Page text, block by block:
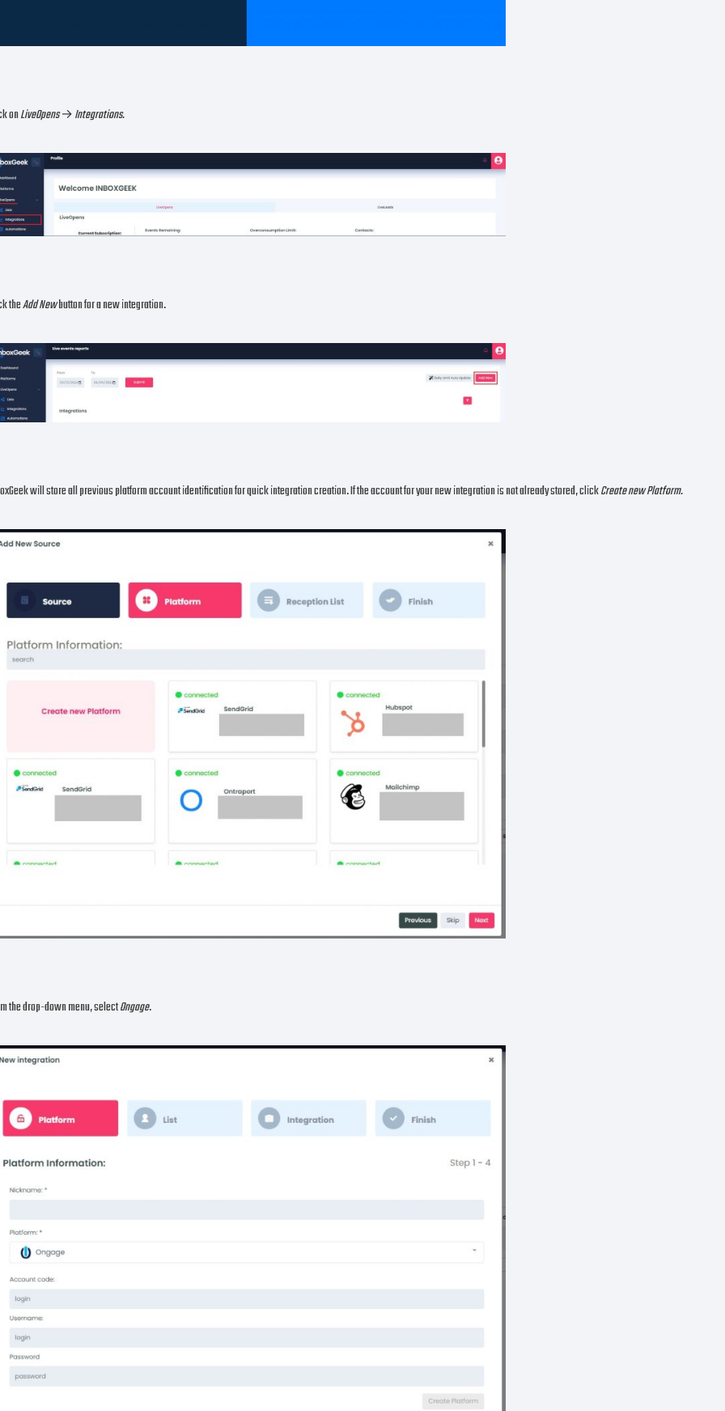
onLiveOpens→Integrations.
theAdd Newbutton for a new integration.
will store all previous platform account identification for quick integration creation. If the account for your new integration is not already stored, clickCreate new Platform.
the drop-down menu, selectOngage.